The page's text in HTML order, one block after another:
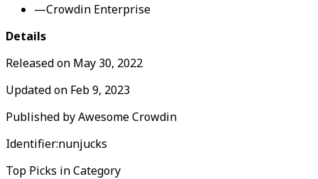
—Crowdin Enterprise
Details
Released on May 30, 2022
Updated on Feb 9, 2023
Published byAwesome Crowdin
Identifier:nunjucks
Top Picks in Category